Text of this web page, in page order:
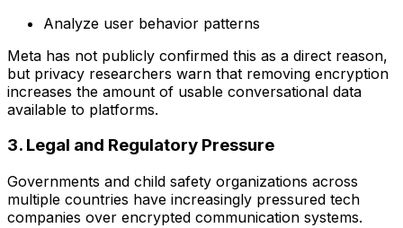
Analyze user behavior patterns
Meta has not publicly confirmed this as a direct reason,
but privacy researchers warn that removing encryption
increases the amount of usable conversational data
available to platforms.
3. Legal and Regulatory Pressure
Governments and child safety organizations across
multiple countries have increasingly pressured tech
companies over encrypted communication systems.